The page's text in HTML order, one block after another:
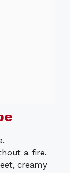
a fire.
creamy